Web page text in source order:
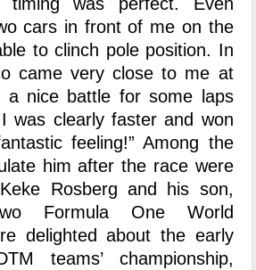
timing was perfect. Even
cars in front of me on the
to clinch pole position. In
came very close to me at
a nice battle for some laps
was clearly faster and won
feeling!” Among the
him after the race were
Rosberg and his son,
Formula One World
delighted about the early
teams’ championship,